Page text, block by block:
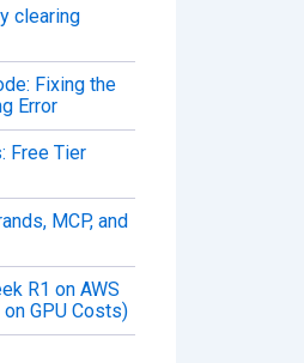
clearing
Fixing the
Error
Free Tier
MCP, and
R1 on AWS
GPU Costs)